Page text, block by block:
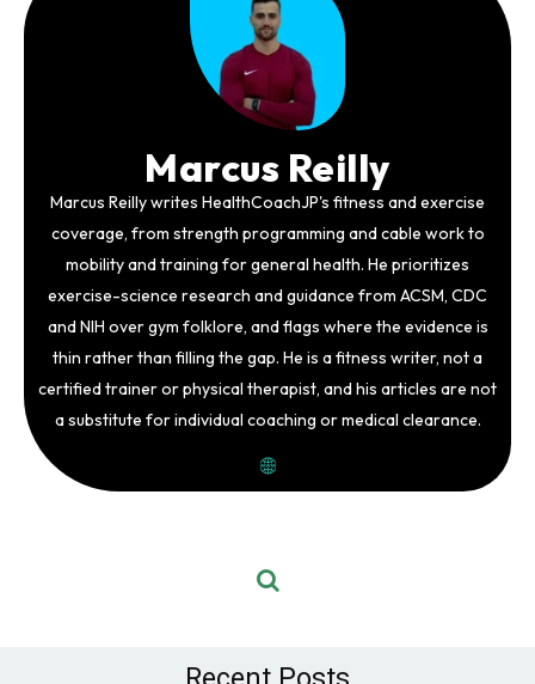
Marcus Reilly
Marcus Reilly writes HealthCoachJP's fitness and exercise
coverage, from strength programming and cable work to
mobility and training for general health. He prioritizes
exercise-science research and guidance from ACSM, CDC
and NIH over gym folklore, and flags where the evidence is
thin rather than filling the gap. He is a fitness writer, not a
certified trainer or physical therapist, and his articles are not
a substitute for individual coaching or medical clearance.